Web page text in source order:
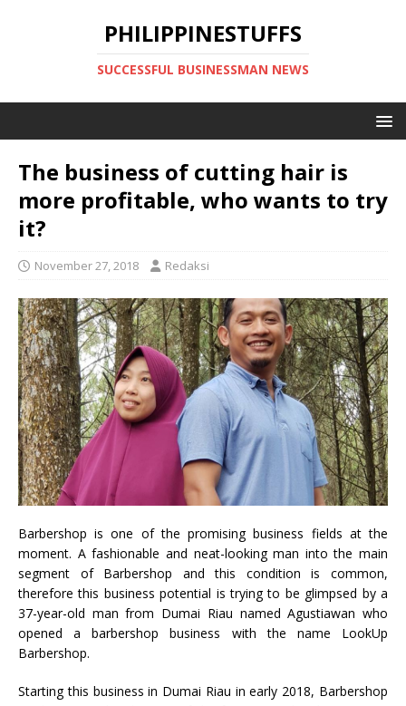
PHILIPPINESTUFFS
SUCCESSFUL BUSINESSMAN NEWS
The business of cutting hair is
more profitable, who wants to try
it?
November 27, 2018 Redaksi
Barbershop is one of the promising business fields at the
moment. A fashionable and neat-looking man into the main
segment of Barbershop and this condition is common,
therefore this business potential is trying to be glimpsed by a
37-year-old man from Dumai Riau named Agustiawan who
opened a barbershop business with the name LookUp
Barbershop.
Starting this business in Dumai Riau in early 2018, Barbershop